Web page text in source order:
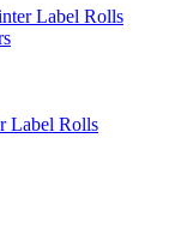
Label Rolls
Label Rolls